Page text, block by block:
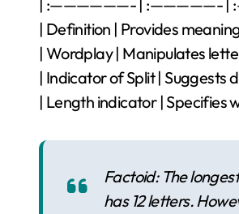
| :——————- | :—————- |
| Definition | Provides
| Wordplay | Manipulates
| Indicator of Split | Suggests
| Length indicator | Specifies
Factoid: The
has 12 letters.